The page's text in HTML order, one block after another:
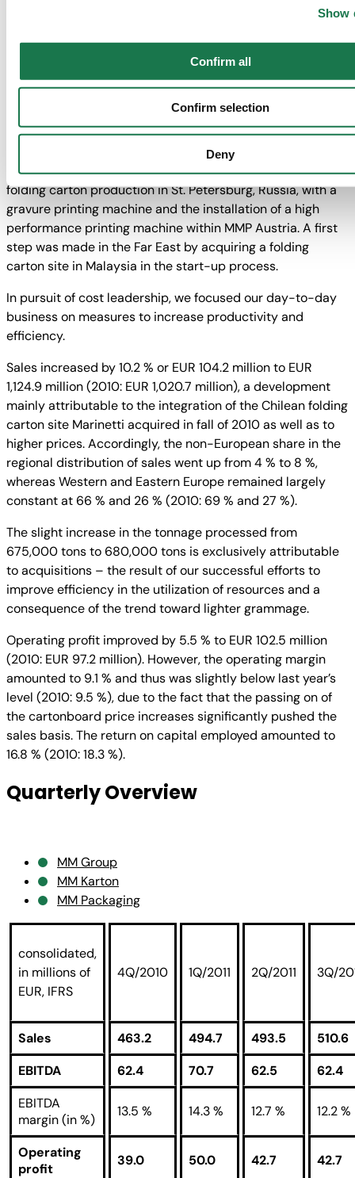
Nevertheless, if you do not select "Personalization",
above will not take place.
Show
Confirm all
Confirm selection
Deny
European markets supplied the expected growth
Pursuant to our strategy, we continued expanding into
future markets and upgraded our machine fleet in Europe
to high performance power units. The largest projects
included the construction of the new Turkish folding carton
site in Karaman, Central Anatolia, the expansion of the
folding carton production in St. Petersburg, Russia, with a
gravure printing machine and the installation of a high
performance printing machine within MMP Austria. A first
step was made in the Far East by acquiring a folding
carton site in Malaysia in the start-up process.
In pursuit of cost leadership, we focused our day-to-day
business on measures to increase productivity and
efficiency.
Sales increased by 10.2 % or EUR 104.2 million to EUR
1,124.9 million (2010: EUR 1,020.7 million), a development
mainly attributable to the integration of the Chilean folding
carton site Marinetti acquired in fall of 2010 as well as to
higher prices. Accordingly, the non-European share in the
regional distribution of sales went up from 4 % to 8 %,
whereas Western and Eastern Europe remained largely
constant at 66 % and 26 % (2010: 69 % and 27 %).
The slight increase in the tonnage processed from
675,000 tons to 680,000 tons is exclusively attributable
to acquisitions – the result of our successful efforts to
improve efficiency in the utilization of resources and a
consequence of the trend toward lighter grammage.
Operating profit improved by 5.5 % to EUR 102.5 million
(2010: EUR 97.2 million). However, the operating margin
amounted to 9.1 % and thus was slightly below last year’s
level (2010: 9.5 %), due to the fact that the passing on of
the cartonboard price increases significantly pushed the
sales basis. The return on capital employed amounted to
16.8 % (2010: 18.3 %).
Quarterly Overview
MM Group
MM Karton
MM Packaging
consolidated,
in millions of
EUR, IFRS
4Q/2010 1Q/2011 2Q/2011 3Q/
Sales 463.2 494.7 493.5
510.6
EBITDA
62.4 70.7 62.5
62.4
EBITDA
margin (in %)
13.5 % 14.3 % 12.7 % 12.2 %
Operating
profit
39.0 50.0 42.7 42.7